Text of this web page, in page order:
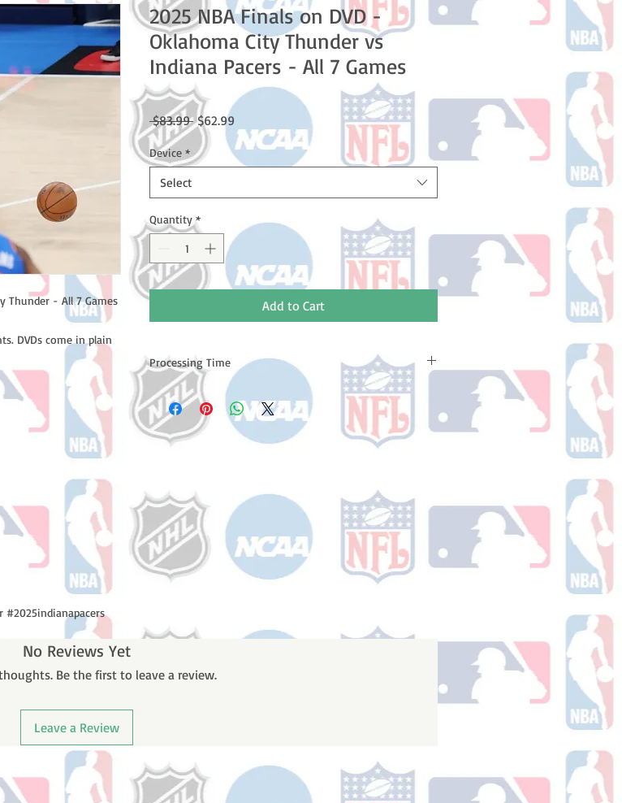
Thunder - All 7 Games
DVDs come in plain
2025 NBA Finals on DVD -
Oklahoma City Thunder vs
Indiana Pacers - All 7 Games
$83.99 Regular
Price
$62.99
Price
Device *
Select
Quantity *
Add to Cart
Processing Time
Please note: Orders take 10-14 business days (not
counting weekends or holidays) to process BEFORE your
order is shipped. You will receive a shipping confirmation
email with your tracking number once your order ships.
No Reviews Yet
Be the first to leave a review.
Leave a Review